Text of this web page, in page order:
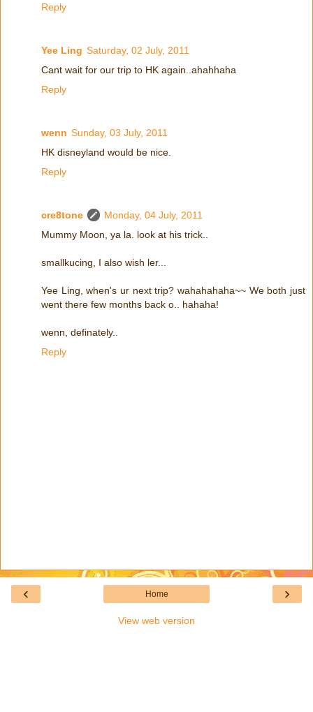
Reply
Yee Ling Saturday, 02 July, 2011
Cant wait for our trip to HK again..ahahhaha
Reply
wenn Sunday, 03 July, 2011
HK disneyland would be nice.
Reply
cre8tone
Monday, 04 July, 2011
Mummy Moon, ya la. look at his trick..
smallkucing, I also wish ler...
Yee Ling, when's ur next trip? wahahahaha~~ We both just
went there few months back o.. hahaha!
wenn, definately..
Reply
‹ ›
Home
View web version